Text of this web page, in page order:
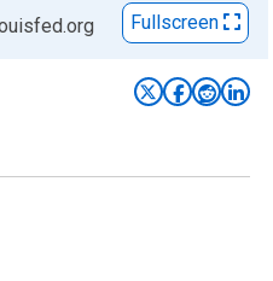
Fullscreen